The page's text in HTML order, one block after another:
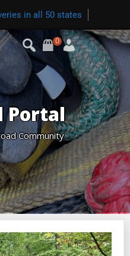
in all 50 states
0
Portal
Community